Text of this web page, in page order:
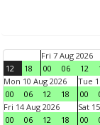
12 18
Fri 7 Aug 2026
00
06 12
Mon 10 Aug 2026
00
06 12 18
Tue
00
Fri 14 Aug 2026
00
06 12 18
Sat
00